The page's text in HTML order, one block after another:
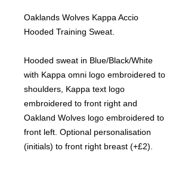
Oaklands Wolves Kappa Accio
Hooded Training Sweat.
Hooded sweat in Blue/Black/White
with Kappa omni logo embroidered to
shoulders, Kappa text logo
embroidered to front right and
Oakland Wolves logo embroidered to
front left. Optional personalisation
(initials) to front right breast (+£2).